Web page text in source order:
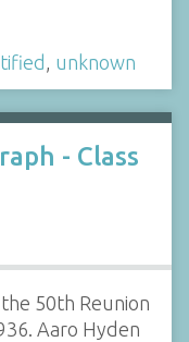
unknown
- Class
50th Reunion
Aaro Hyden